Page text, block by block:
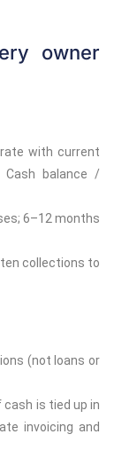
owner
with current
Cash balance /
6–12 months
collections to
(not loans or
cash is tied up in
invoicing and